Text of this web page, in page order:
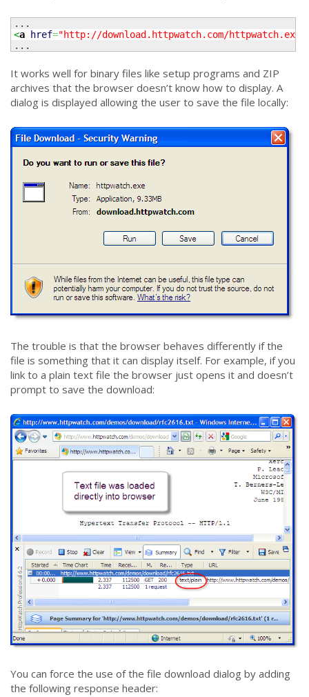
<a href="http://download.httpwatch.com/httpwatch.exe"
...
It works well for binary files like setup programs and ZIP
archives that the browser doesn’t know how to display. A
dialog is displayed allowing the user to save the file locally:
The trouble is that the browser behaves differently if the
file is something that it can display itself. For example, if you
link to a plain text file the browser just opens it and doesn’t
prompt to save the download:
You can force the use of the file download dialog by adding
the following response header: